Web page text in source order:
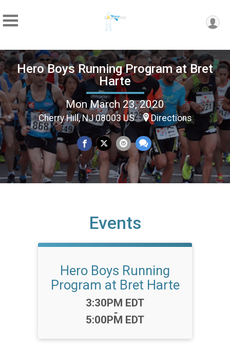
Hero Boys Running Program at Bret
Harte
Mon March 23, 2020
Cherry Hill, NJ 08003 US Directions
Events
Hero Boys Running
Program at Bret Harte
Time:
3:30PM EDT
-
5:00PM EDT